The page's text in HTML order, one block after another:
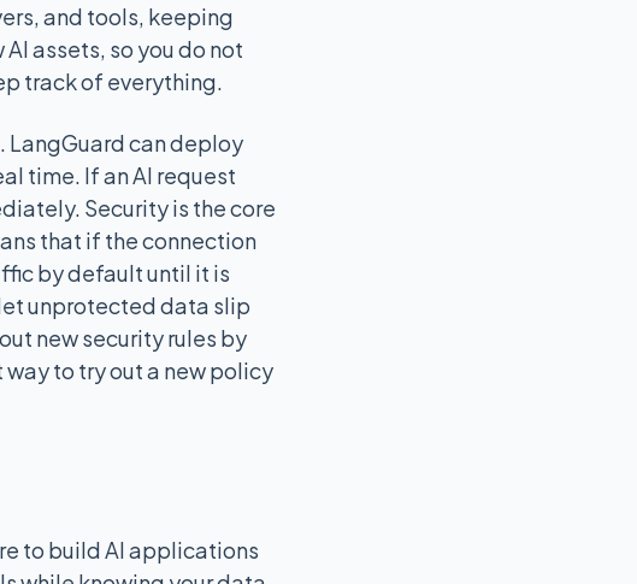
and tools, keeping
assets, so you do not
track of everything.
LangGuard can deploy
time. If an AI request
Security is the core
that if the connection
by default until it is
unprotected data slip
new security rules by
to try out a new policy
to build AI applications